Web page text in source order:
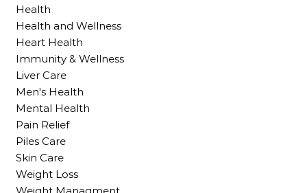
Health
Health and Wellness
Heart Health
Immunity & Wellness
Liver Care
Men's Health
Mental Health
Pain Relief
Piles Care
Skin Care
Weight Loss